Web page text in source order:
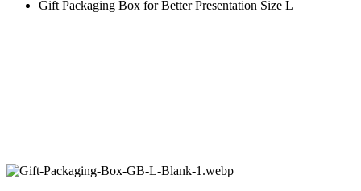
Gift Packaging Box for Better Presentation Size L